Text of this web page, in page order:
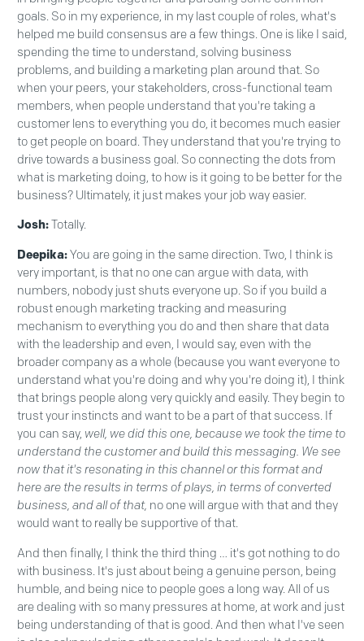
goals. So in my experience, in my last couple of roles, what's
helped me build consensus are a few things. One is like I said,
spending the time to understand, solving business
problems, and building a marketing plan around that. So
when your peers, your stakeholders, cross-functional team
members, when people understand that you're taking a
customer lens to everything you do, it becomes much easier
to get people on board. They understand that you're trying to
drive towards a business goal. So connecting the dots from
what is marketing doing, to how is it going to be better for the
business? Ultimately, it just makes your job way easier.
Josh:Totally.
Deepika:You are going in the same direction. Two, I think is
very important, is that no one can argue with data, with
numbers, nobody just shuts everyone up. So if you build a
robust enough marketing tracking and measuring
mechanism to everything you do and then share that data
with the leadership and even, I would say, even with the
broader company as a whole (because you want everyone to
understand what you're doing and why you're doing it), I think
that brings people along very quickly and easily. They begin to
trust your instincts and want to be a part of that success. If
you can say, well, we did this one, because we took the time to
understand the customer and build this messaging. We see
now that it's resonating in this channel or this format and
here are the results in terms of plays, in terms of converted
business, and all of that, no one will argue with that and they
would want to really be supportive of that.
And then finally, I think the third thing … it's got nothing to do
with business. It's just about being a genuine person, being
humble, and being nice to people goes a long way. All of us
are dealing with so many pressures at home, at work and just
being understanding of that is good. And then what I've seen